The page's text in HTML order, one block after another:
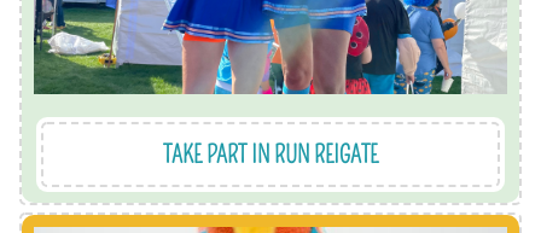
TAKE PART IN RUN REIGATE